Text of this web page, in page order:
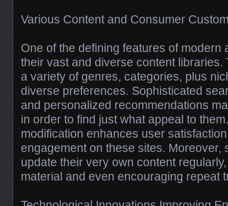
Various Content and Consumer
One of the defining features of modern
their vast and diverse content libraries.
a variety of genres, categories, plus
diverse preferences. Sophisticated
and personalized recommendations
in order to find just what appeal to
modification enhances user
engagement on these sites. Moreover,
update their very own content
material and even encouraging repeat